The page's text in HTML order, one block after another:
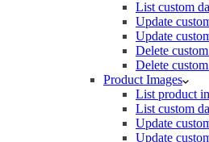
List custom
Update
Update
Delete
Delete
Product Images
List product
List custom
Update
Update